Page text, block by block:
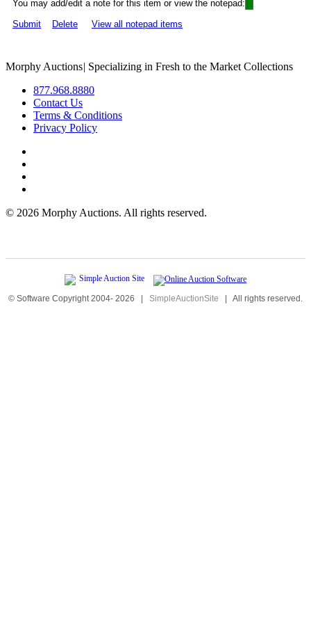
You may add/edit a note for this item or view the notepad:
Submit
Delete View all notepad items
Morphy Auctions| Specializing in Fresh to the Market Collections
877.968.8880
Contact Us
Terms & Conditions
Privacy Policy
© 2026 Morphy Auctions. All rights reserved.
© Software Copyright 2004- 2026 | SimpleAuctionSite | All rights reserved.